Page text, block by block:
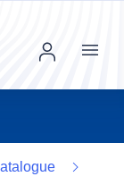
Menu